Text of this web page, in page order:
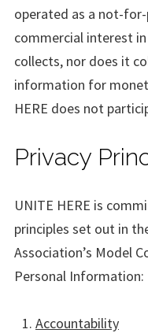
operated as a not-
commercial interest
collects, nor does it
information for
HERE does not
Privacy
UNITE HERE is
principles set out in
Association’s Model
Personal Information:
Accountability